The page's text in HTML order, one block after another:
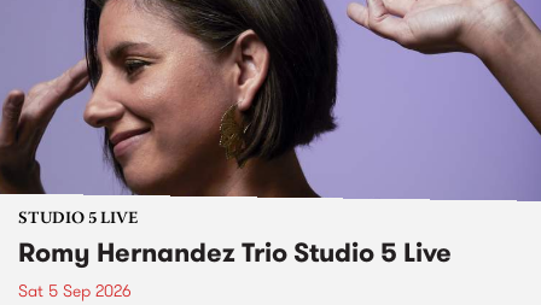
STUDIO 5 LIVE
Romy Hernandez Trio Studio 5 Live
Sat 5 Sep 2026